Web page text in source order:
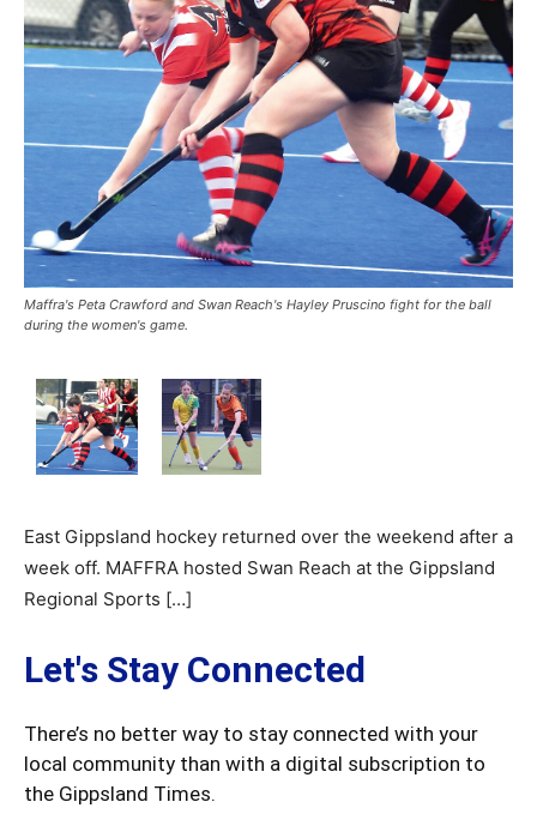
Maffra's Peta Crawford and Swan Reach's Hayley Pruscino fight for the ball
during the women's game.
East Gippsland hockey returned over the weekend after a
week off. MAFFRA hosted Swan Reach at the Gippsland
Regional Sports […]
Let's Stay Connected
There’s no better way to stay connected with your
local community than with a digital subscription to
the Gippsland Times.